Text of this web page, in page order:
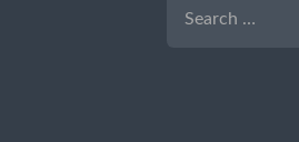
FOR: